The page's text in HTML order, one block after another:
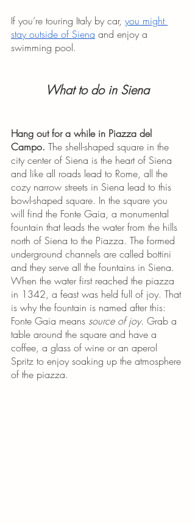
If you’re touring Italy by car, you might
stay outside of Siena and enjoy a
swimming pool.
What to do in Siena
Hang out for a while in Piazza del
Campo. The shell-shaped square in the
city center of Siena is the heart of Siena
and like all roads lead to Rome, all the
cozy narrow streets in Siena lead to this
bowl-shaped square. In the square you
will find the Fonte Gaia, a monumental
fountain that leads the water from the hills
north of Siena to the Piazza. The formed
underground channels are called bottini
and they serve all the fountains in Siena.
When the water first reached the piazza
in 1342, a feast was held full of joy. That
is why the fountain is named after this:
Fonte Gaia means source of joy. Grab a
table around the square and have a
coffee, a glass of wine or an aperol
Spritz to enjoy soaking up the atmosphere
of the piazza.